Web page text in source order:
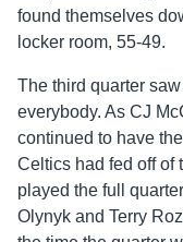
found themselves
locker room, 55-49.
The third quarter
everybody. As CJ
continued to have
Celtics had fed off of
played the full
Olynyk and Terry